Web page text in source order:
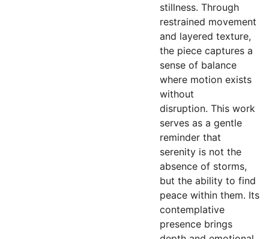
stillness. Through
restrained movement
and layered texture,
the piece captures a
sense of balance
where motion exists
without
disruption. This work
serves as a gentle
reminder that
serenity is not the
absence of storms,
but the ability to find
peace within them. Its
contemplative
presence brings